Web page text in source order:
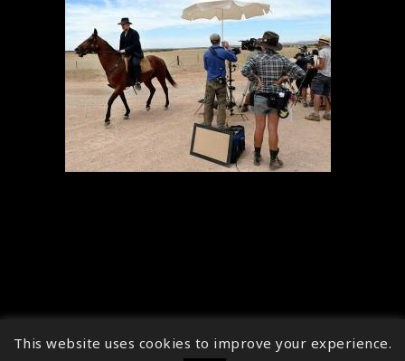
↑
This website uses cookies to improve your experience.